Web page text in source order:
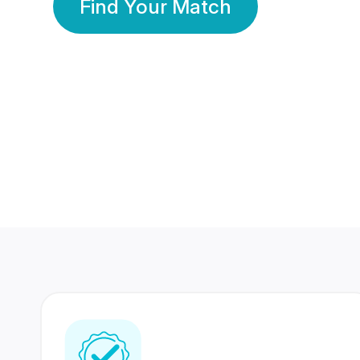
Find Your Match